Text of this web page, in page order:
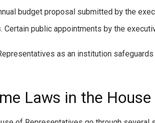
budget proposal submitted by the
Certain public appointments by the
as an institution
Laws in the